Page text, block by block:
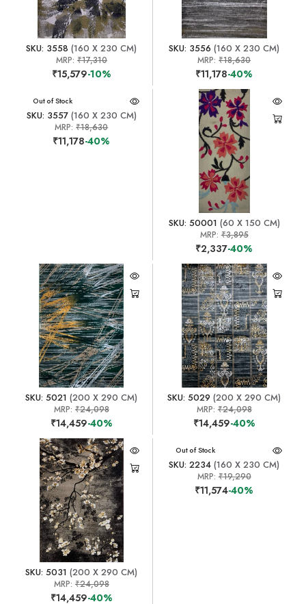
SKU: 3558 (160 X 230 CM)
MRP: ₹17,310
₹15,579-10%
SKU: 3556 (160 X 230 CM)
MRP:₹18,630
₹11,178-40%
Out of Stock
SKU: 3557(160 X 230 CM)
MRP:₹18,630
₹11,178-40%
SKU: 50001 (60 X 150 CM)
MRP:₹3,895
₹2,337-40%
SKU: 5021 (200 X 290 CM)
MRP: ₹24,098
₹14,459-40%
SKU: 5029 (200 X 290 CM)
MRP:₹24,098
₹14,459-40%
SKU: 5031 (200 X 290 CM)
MRP: ₹24,098
₹14,459-40%
Out of Stock
SKU: 2234 (160 X 230 CM)
MRP:₹19,290
₹11,574-40%